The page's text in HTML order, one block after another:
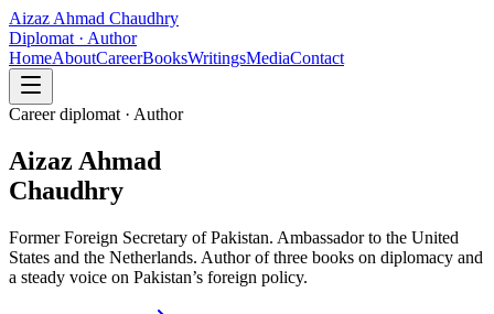
Aizaz Ahmad Chaudhry
Diplomat · Author
HomeAboutCareerBooksWritingsMediaContact
Career diplomat · Author
Aizaz Ahmad
Chaudhry
Former Foreign Secretary of Pakistan. Ambassador to the United
States and the Netherlands. Author of three books on diplomacy and
a steady voice on Pakistan’s foreign policy.